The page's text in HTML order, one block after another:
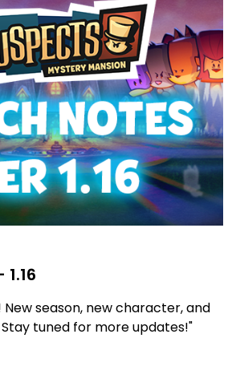
New season, new character, and
tuned for more updates!"